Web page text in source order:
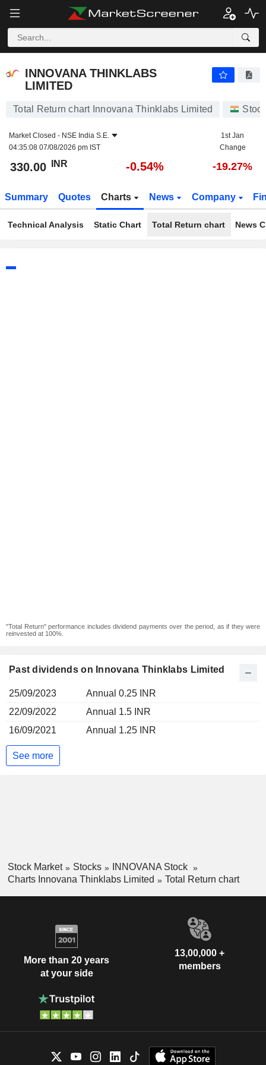
INNOVANA THINKLABS
LIMITED
Total Return chart Innovana Thinklabs Limited
Market Closed - NSE India S.E.
04:35:08 07/08/2026 pm IST
1st Jan
Change
330.00 INR -0.54% -19.27%
Summary Quotes Charts News Company
Technical Analysis Static Chart Total Return chart News
"Total Return" performance includes dividend payments over the period, as if they were
reinvested at 100%.
Past dividends on Innovana Thinklabs Limited
25/09/2023
Annual 0.25 INR
22/09/2022
Annual 1.5 INR
16/09/2021
Annual 1.25 INR
See more
Stock Market Stocks
INNOVANA Stock
Charts Innovana Thinklabs Limited
Total Return chart
More than 20 years
at your side
13,00,000 +
members